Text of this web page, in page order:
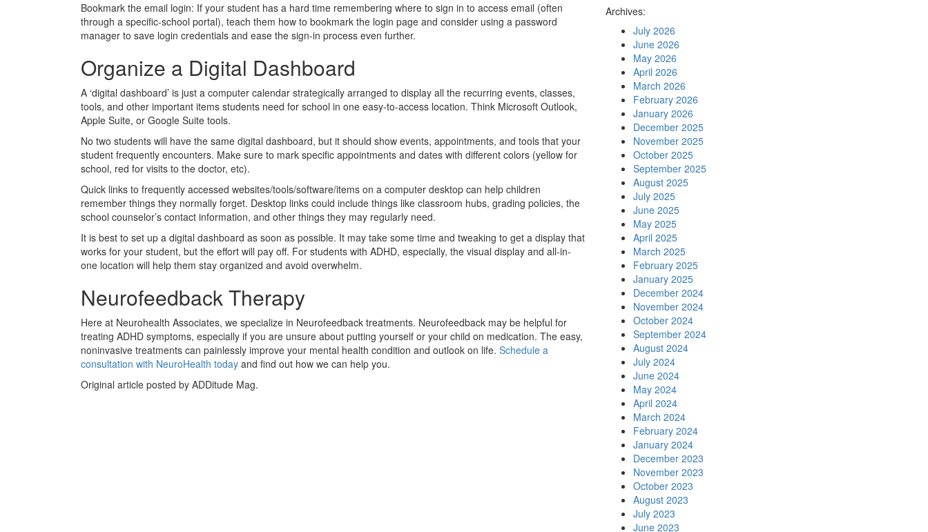
Bookmark the email login: If your student has a hard time remembering where to sign in to access email (often
through a specific-school portal), teach them how to bookmark the login page and consider using a password
manager to save login credentials and ease the sign-in process even further.
Organize a Digital Dashboard
A ‘digital dashboard’ is just a computer calendar strategically arranged to display all the recurring events, classes,
tools, and other important items students need for school in one easy-to-access location. Think Microsoft Outlook,
Apple Suite, or Google Suite tools.
No two students will have the same digital dashboard, but it should show events, appointments, and tools that your
student frequently encounters. Make sure to mark specific appointments and dates with different colors (yellow for
school, red for visits to the doctor, etc).
Quick links to frequently accessed websites/tools/software/items on a computer desktop can help children
remember things they normally forget. Desktop links could include things like classroom hubs, grading policies, the
school counselor’s contact information, and other things they may regularly need.
It is best to set up a digital dashboard as soon as possible. It may take some time and tweaking to get a display that
works for your student, but the effort will pay off. For students with ADHD, especially, the visual display and all-in-
one location will help them stay organized and avoid overwhelm.
Neurofeedback Therapy
Here at Neurohealth Associates, we specialize in Neurofeedback treatments. Neurofeedback may be helpful for
treating ADHD symptoms, especially if you are unsure about putting yourself or your child on medication. The easy,
noninvasive treatments can painlessly improve your mental health condition and outlook on life. Schedule a
consultation with NeuroHealth today and find out how we can help you.
Original article posted by ADDitude Mag.
Archives:
July 2026
June 2026
May 2026
April 2026
March 2026
February 2026
January 2026
December 2025
November 2025
October 2025
September 2025
August 2025
July 2025
June 2025
May 2025
April 2025
March 2025
February 2025
January 2025
December 2024
November 2024
October 2024
September 2024
August 2024
July 2024
June 2024
May 2024
April 2024
March 2024
February 2024
January 2024
December 2023
November 2023
October 2023
August 2023
July 2023
June 2023